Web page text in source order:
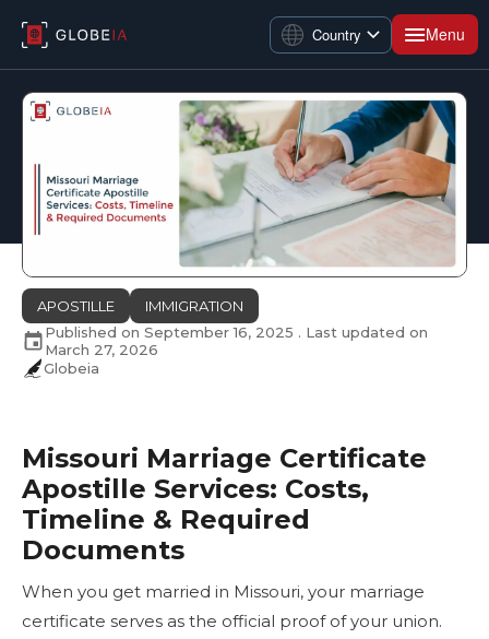
Country Menu
APOSTILLE
IMMIGRATION
Published on September 16, 2025 . Last updated on
March 27, 2026
Globeia
Missouri Marriage Certificate
Apostille Services: Costs,
Timeline & Required
Documents
When you get married in Missouri, your marriage
certificate serves as the official proof of your union.